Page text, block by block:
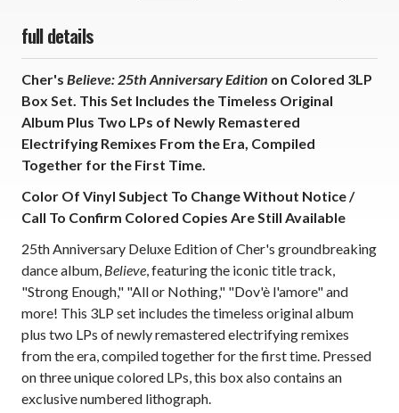
full details
Cher's Believe: 25th Anniversary Edition on Colored 3LP
Box Set. This Set Includes the Timeless Original
Album Plus Two LPs of Newly Remastered
Electrifying Remixes From the Era, Compiled
Together for the First Time.
Color Of Vinyl Subject To Change Without Notice /
Call To Confirm Colored Copies Are Still Available
25th Anniversary Deluxe Edition of Cher's groundbreaking
dance album, Believe, featuring the iconic title track,
"Strong Enough," "All or Nothing," "Dov'è l'amore" and
more! This 3LP set includes the timeless original album
plus two LPs of newly remastered electrifying remixes
from the era, compiled together for the first time. Pressed
on three unique colored LPs, this box also contains an
exclusive numbered lithograph.